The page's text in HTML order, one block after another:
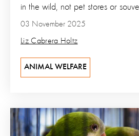
03 November 2025
Liz Cabrera Holtz
in the wild, not pet stores or
ANIMAL WELFARE